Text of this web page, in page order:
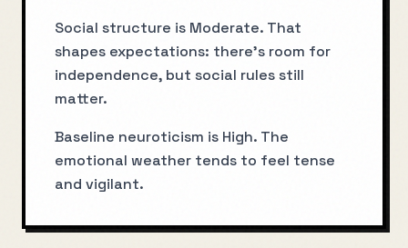
Social structure is Moderate. That
shapes expectations: there’s room for
independence, but social rules still
matter.
Baseline neuroticism is High. The
emotional weather tends to feel tense
and vigilant.